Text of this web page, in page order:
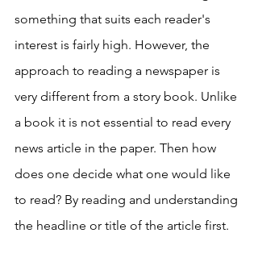
something that suits each reader's
interest is fairly high. However, the
approach to reading a newspaper is
very different from a story book. Unlike
a book it is not essential to read every
news article in the paper. Then how
does one decide what one would like
to read? By reading and understanding
the headline or title of the article first.